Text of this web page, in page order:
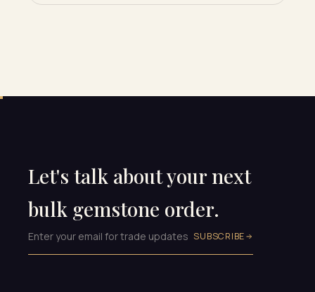
Let's talk about your next
bulk gemstone order.
SUBSCRIBE